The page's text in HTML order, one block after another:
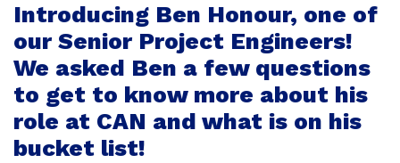
Introducing Ben Honour, one of
our Senior Project Engineers!
We asked Ben a few questions
to get to know more about his
role at CAN and what is on his
bucket list!